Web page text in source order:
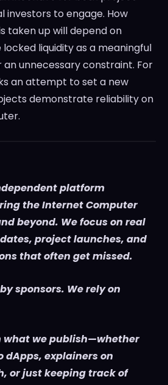
investors to engage. How
taken up will depend on
liquidity as a meaningful
unnecessary constraint. For
an attempt to set a new
demonstrate reliability on
platform
the Internet Computer
beyond. We focus on real
project launches, and
that often get missed.
sponsors. We rely on
what we publish—whether
dApps, explainers on
or just keeping track of